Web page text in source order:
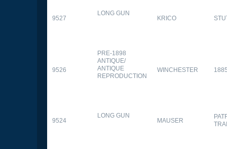
9527
LONG GUN
KRICO
9526
PRE-1898
ANTIQUE/
ANTIQUE
REPRODUCTION
WINCHESTER
9524
LONG GUN
MAUSER